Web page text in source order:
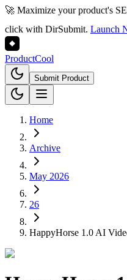
🚀 Maximize your product's
click with DirSubmit. Launch
ProductCool
Submit Product
Home
Archive
May 2026
26
HappyHorse 1.0 AI